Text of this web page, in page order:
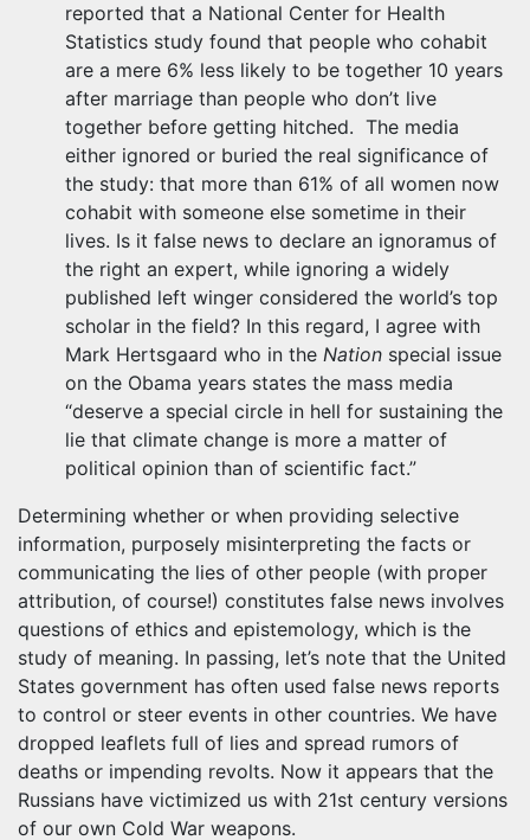
reported that a National Center for Health
Statistics study found that people who cohabit
are a mere 6% less likely to be together 10 years
after marriage than people who don’t live
together before getting hitched. The media
either ignored or buried the real significance of
the study: that more than 61% of all women now
cohabit with someone else sometime in their
lives. Is it false news to declare an ignoramus of
the right an expert, while ignoring a widely
published left winger considered the world’s top
scholar in the field? In this regard, I agree with
Mark Hertsgaard who in the Nation special issue
on the Obama years states the mass media
“deserve a special circle in hell for sustaining the
lie that climate change is more a matter of
political opinion than of scientific fact.”
Determining whether or when providing selective
information, purposely misinterpreting the facts or
communicating the lies of other people (with proper
attribution, of course!) constitutes false news involves
questions of ethics and epistemology, which is the
study of meaning. In passing, let’s note that the United
States government has often used false news reports
to control or steer events in other countries. We have
dropped leaflets full of lies and spread rumors of
deaths or impending revolts. Now it appears that the
Russians have victimized us with 21st century versions
of our own Cold War weapons.